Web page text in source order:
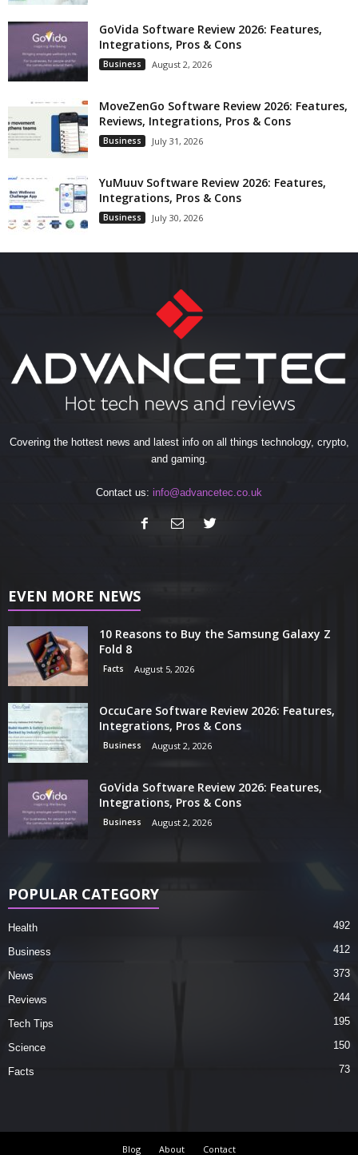
GoVida Software Review 2026: Features,
Integrations, Pros & Cons
Business August 2, 2026
MoveZenGo Software Review 2026: Features,
Reviews, Integrations, Pros & Cons
Business July 31, 2026
YuMuuv Software Review 2026: Features,
Integrations, Pros & Cons
Business July 30, 2026
Covering the hottest news and latest info on all things technology, crypto,
and gaming.
Contact us: info@advancetec.co.uk
EVEN MORE NEWS
10 Reasons to Buy the Samsung Galaxy Z
Fold 8
Facts August 5, 2026
OccuCare Software Review 2026: Features,
Integrations, Pros & Cons
Business August 2, 2026
GoVida Software Review 2026: Features,
Integrations, Pros & Cons
Business August 2, 2026
POPULAR CATEGORY
Health 492
Business 412
News 373
Reviews 244
Tech Tips 195
Science 150
Facts 73
Blog About Contact